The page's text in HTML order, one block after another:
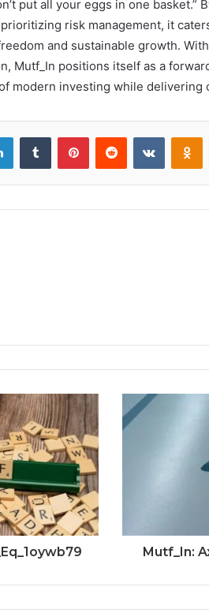
put all your eggs in one basket.”
risk management, it
and sustainable growth.
Mutf_In positions itself as a
modern investing while delivering
LinkedInTumblr PinterestReddit
Mutf_In: